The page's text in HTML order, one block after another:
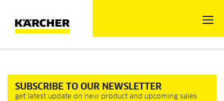
SUBSCRIBE TO OUR NEWSLETTER
get latest update on new product and upcoming sales